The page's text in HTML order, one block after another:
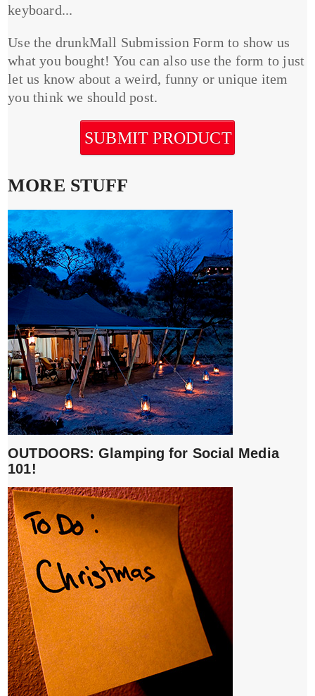
keyboard...
Use the drunkMall Submission Form to show us
what you bought! You can also use the form to just
let us know about a weird, funny or unique item
you think we should post.
SUBMIT PRODUCT
MORE STUFF
OUTDOORS: Glamping for Social Media
101!